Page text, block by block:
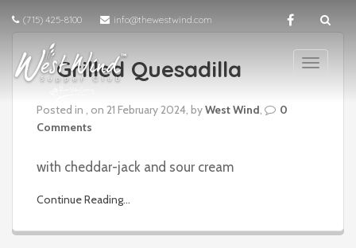
(715) 425-8100 info@thewestwind.com
T
g
Grilled Quesadilla
Posted in , on 21 February 2024, byWest Wind,
0
Comments
with cheddar-jack and sour cream
Continue Reading...